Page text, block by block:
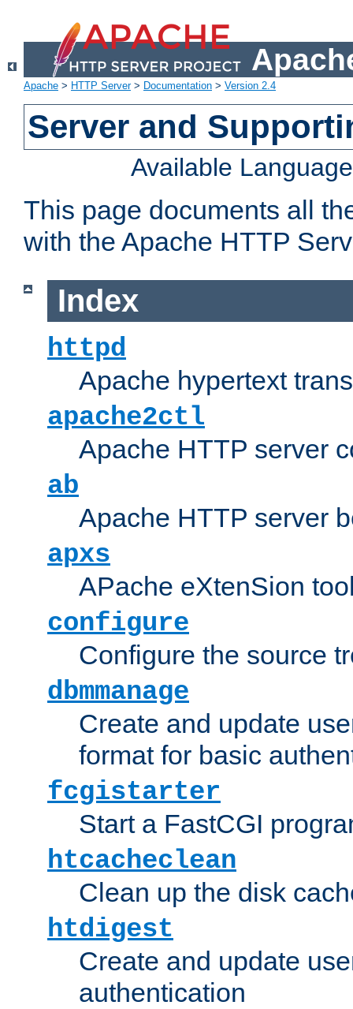
Apache > HTTP Server> Documentation > Version 2.4
Server and
Available
This page documents all
with the Apache HTTP
Index
httpd
Apache hypertext
apache2ctl
Apache HTTP server
ab
Apache HTTP server
apxs
APache eXtenSion
configure
Configure the source
dbmmanage
Create and update
format for basic
fcgistarter
Start a FastCGI
htcacheclean
Clean up the disk
htdigest
Create and update
authentication